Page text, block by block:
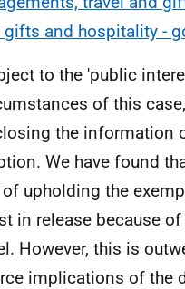
gifts and hospitality -
to the 'public
of this
the information
We have found
upholding the
in release because
However, this is
implications of the